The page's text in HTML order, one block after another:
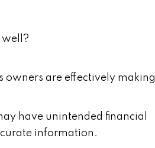
well?
owners are effectively making
have unintended financial
information.